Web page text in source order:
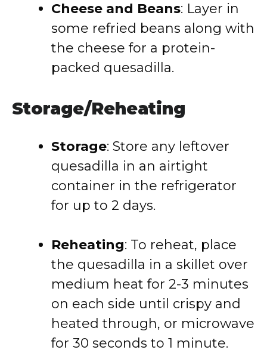
Cheese and Beans: Layer in
some refried beans along with
the cheese for a protein-
packed quesadilla.
Storage/Reheating
Storage: Store any leftover
quesadilla in an airtight
container in the refrigerator
for up to 2 days.
Reheating: To reheat, place
the quesadilla in a skillet over
medium heat for 2-3 minutes
on each side until crispy and
heated through, or microwave
for 30 seconds to 1 minute.